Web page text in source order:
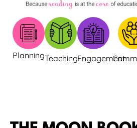
PlanningTeachingEngagement